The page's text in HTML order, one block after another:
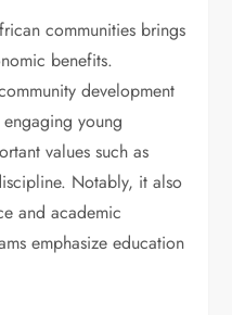
communities brings
benefits.
development
young
values such as
Notably, it also
and academic
emphasize education